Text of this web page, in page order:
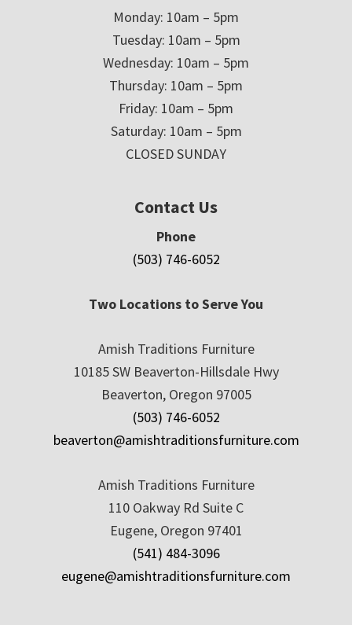
Monday: 10am – 5pm
Tuesday: 10am – 5pm
Wednesday: 10am – 5pm
Thursday: 10am – 5pm
Friday: 10am – 5pm
Saturday: 10am – 5pm
CLOSED SUNDAY
Contact Us
Phone
(503) 746-6052
Two Locations to Serve You
Amish Traditions Furniture
10185 SW Beaverton-Hillsdale Hwy
Beaverton, Oregon 97005
(503) 746-6052
beaverton@amishtraditionsfurniture.com
Amish Traditions Furniture
110 Oakway Rd Suite C
Eugene, Oregon 97401
(541) 484-3096
eugene@amishtraditionsfurniture.com